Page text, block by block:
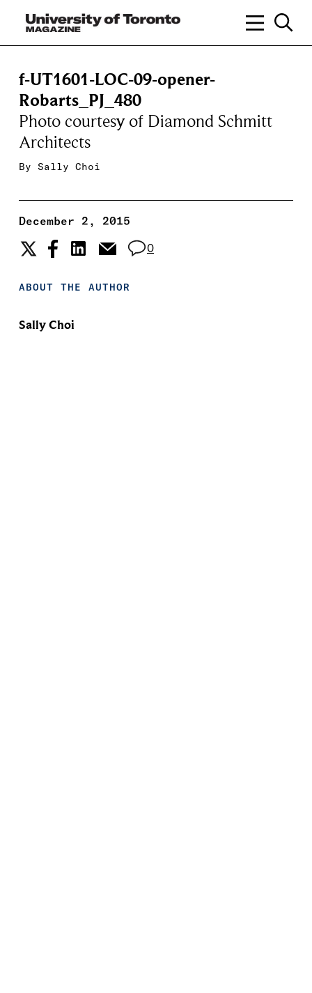
f-UT1601-LOC-09-opener-
Robarts_PJ_480
Photo courtesy of Diamond Schmitt
Architects
By Sally Choi
December 2, 2015
0
ABOUT THE AUTHOR
Sally Choi